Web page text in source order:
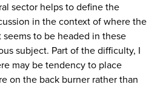
sector helps to define the
in the context of where the
to be headed in these
subject. Part of the difficulty, I
may be tendency to place
on the back burner rather than